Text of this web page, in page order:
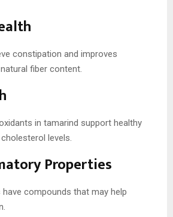
constipation and improves
fiber content.
in tamarind support healthy
levels.
Properties
compounds that may help